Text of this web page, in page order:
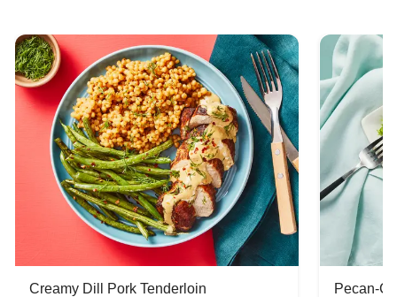
Creamy Dill Pork Tenderloin Pecan-